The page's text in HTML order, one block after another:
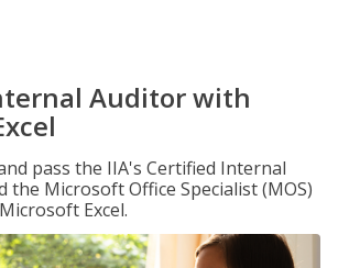
Auditor with
pass the IIA's Certified Internal
the Microsoft Office Specialist (MOS)
Excel.